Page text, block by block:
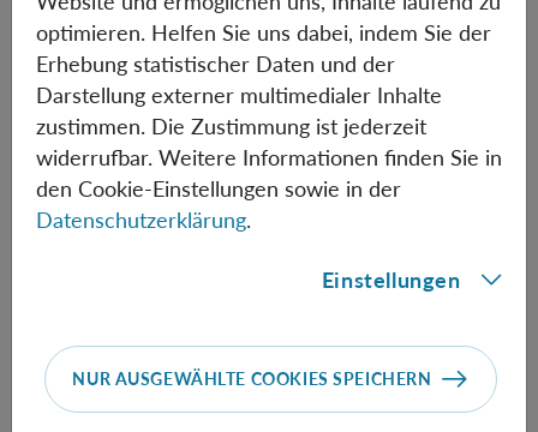
issues of how to have a consistent narrative of events
across different relativistic frames of reference.
Informationen
(University of Pittsburgh)
FOLLOW THE TALK HERE
optimieren. Helfen Sie uns dabei, indem Sie der
Erhebung statistischer Daten und der
Darstellung externer multimedialer Inhalte
zustimmen. Die Zustimmung ist jederzeit
widerrufbar. Weitere Informationen finden Sie in
den Cookie-Einstellungen sowie in der
Datenschutzerklärung.
Einstellungen
NUR AUSGEWÄHLTE COOKIES SPEICHERN